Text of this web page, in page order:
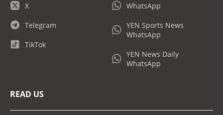
X
Telegram
TikTok
WhatsApp
YEN Sports News
WhatsApp
YEN News Daily
WhatsApp
READ US